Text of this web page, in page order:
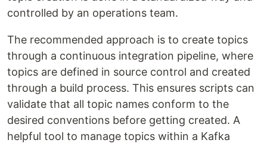
controlled by an operations team.
The recommended approach is to create topics
through a continuous integration pipeline, where
topics are defined in source control and created
through a build process. This ensures scripts can
validate that all topic names conform to the
desired conventions before getting created. A
helpful tool to manage topics within a Kafka